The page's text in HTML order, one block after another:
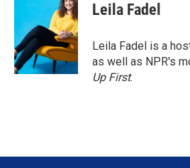
Leila Fadel
Leila Fadel is a
as well as NPR's
Up First.